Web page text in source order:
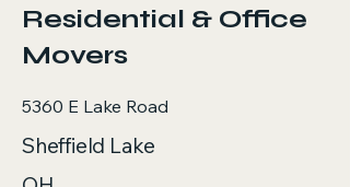
Residential & Office
Movers
5360 E Lake Road
Sheffield Lake